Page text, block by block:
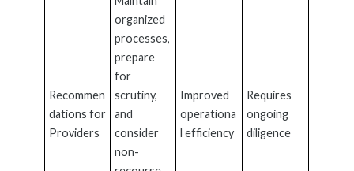
Recommen
dations for
Providers
organized
processes,
prepare
for
scrutiny,
and
consider
non-
Improved
operationa
l efficiency
Requires
ongoing
diligence